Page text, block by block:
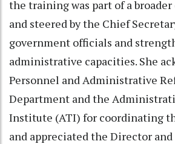
the training was part of a
and steered by the Chief
government officials and
administrative capacities. She
Personnel and Administrative
Department and the
Institute (ATI) for coordinating
and appreciated the Director